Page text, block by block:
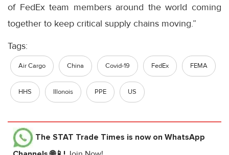
of FedEx team members around the world coming
together to keep critical supply chains moving.”
Tags:
Air Cargo China Covid-19 FedEx FEMA
HHS Illonois PPE US
The STAT Trade Times is now on WhatsApp